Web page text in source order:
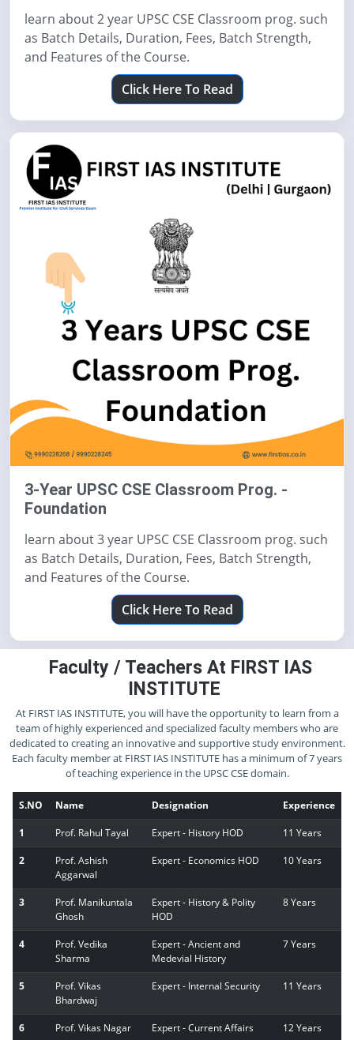
learn about 2 year UPSC CSE Classroom prog. such
as Batch Details, Duration, Fees, Batch Strength,
and Features of the Course.
Click Here To Read
3-Year UPSC CSE Classroom Prog. -
Foundation
learn about 3 year UPSC CSE Classroom prog. such
as Batch Details, Duration, Fees, Batch Strength,
and Features of the Course.
Click Here To Read
Faculty / Teachers At FIRST IAS
INSTITUTE
At FIRST IAS INSTITUTE, you will have the opportunity to learn from a
team of highly experienced and specialized faculty members who are
dedicated to creating an innovative and supportive study environment.
Each faculty member at FIRST IAS INSTITUTE has a minimum of 7 years
of teaching experience in the UPSC CSE domain.
S.NO Name Designation Experience
1 Prof. Rahul Tayal Expert - History HOD 11 Years
2
Prof. Ashish
Aggarwal
Expert - Economics HOD 10 Years
3
Prof. Manikuntala
Ghosh
Expert - History & Polity
HOD
8 Years
4
Prof. Vedika
Sharma
Expert - Ancient and
Medevial History
7 Years
5
Prof. Vikas
Bhardwaj
Expert - Internal Security 11 Years
6 Prof. Vikas Nagar Expert - Current Affairs 12 Years